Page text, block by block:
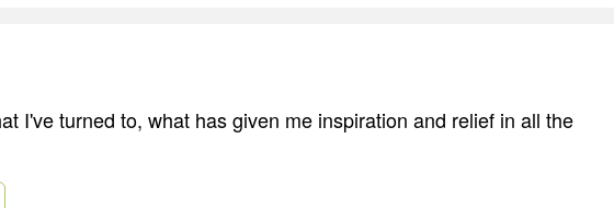
I've turned to, what has given me inspiration and relief in all the